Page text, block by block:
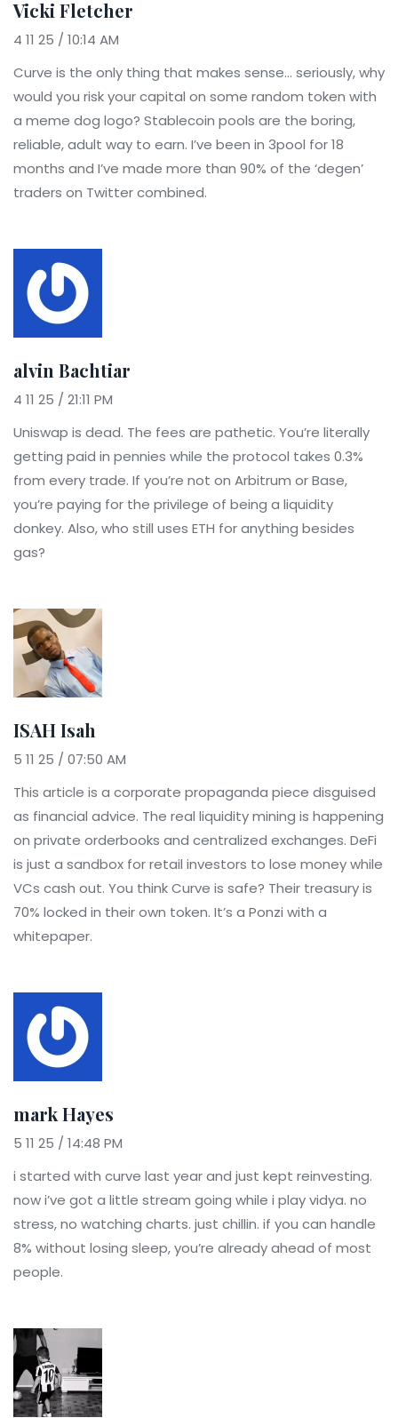
Vicki Fletcher
4 11 25 / 10:14 AM
Curve is the only thing that makes sense... seriously, why
would you risk your capital on some random token with
a meme dog logo? Stablecoin pools are the boring,
reliable, adult way to earn. I’ve been in 3pool for 18
months and I’ve made more than 90% of the ‘degen’
traders on Twitter combined.
alvin Bachtiar
4 11 25 / 21:11 PM
Uniswap is dead. The fees are pathetic. You’re literally
getting paid in pennies while the protocol takes 0.3%
from every trade. If you’re not on Arbitrum or Base,
you’re paying for the privilege of being a liquidity
donkey. Also, who still uses ETH for anything besides
gas?
ISAH Isah
5 11 25 / 07:50 AM
This article is a corporate propaganda piece disguised
as financial advice. The real liquidity mining is happening
on private orderbooks and centralized exchanges. DeFi
is just a sandbox for retail investors to lose money while
VCs cash out. You think Curve is safe? Their treasury is
70% locked in their own token. It’s a Ponzi with a
whitepaper.
mark Hayes
5 11 25 / 14:48 PM
i started with curve last year and just kept reinvesting.
now i’ve got a little stream going while i play vidya. no
stress, no watching charts. just chillin. if you can handle
8% without losing sleep, you’re already ahead of most
people.